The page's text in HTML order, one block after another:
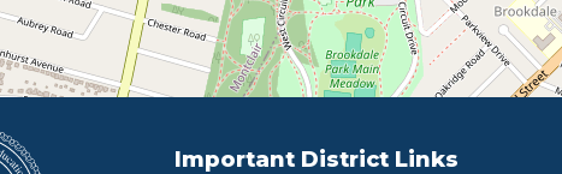
Important District Links